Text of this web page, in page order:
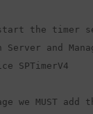
the
and
SPTimerV4
we MUST add